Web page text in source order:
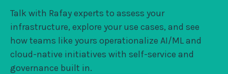
Talk with Rafay experts to assess your
infrastructure, explore your use cases, and see
how teams like yours operationalize AI/ML and
cloud-native initiatives with self-service and
governance built in.